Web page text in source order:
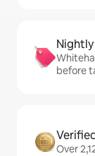
before
Over